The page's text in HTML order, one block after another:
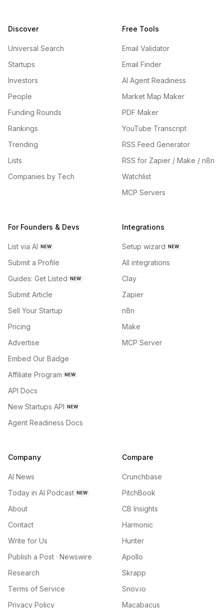
Discover
Universal Search
Startups
Investors
People
Funding Rounds
Rankings
Trending
Lists
Companies by Tech
Free Tools
Email Validator
Email Finder
AI Agent Readiness
Market Map Maker
PDF Maker
YouTube Transcript
RSS Feed Generator
RSS for Zapier / Make / n8n
Watchlist
MCP Servers
For Founders & Devs
List via AI NEW
Submit a Profile
Guides: Get Listed NEW
Submit Article
Sell Your Startup
Pricing
Advertise
Embed Our Badge
Affiliate Program NEW
API Docs
New Startups API NEW
Agent Readiness Docs
Integrations
Setup wizard NEW
All integrations
Clay
Zapier
n8n
Make
MCP Server
Company
AI News
Today in AI Podcast NEW
About
Contact
Write for Us
Publish a Post · Newswire
Research
Terms of Service
Privacy Policy
Compare
Crunchbase
PitchBook
CB Insights
Harmonic
Hunter
Apollo
Skrapp
Snov.io
Macabacus